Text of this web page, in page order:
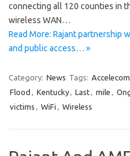
connecting all 120 counties in
wireless WAN…
Read More: Rajant partnership
and public access… »
Category: News Tags: Accelecom
Flood , Kentucky, Last, mile ,
victims , WiFi , Wireless